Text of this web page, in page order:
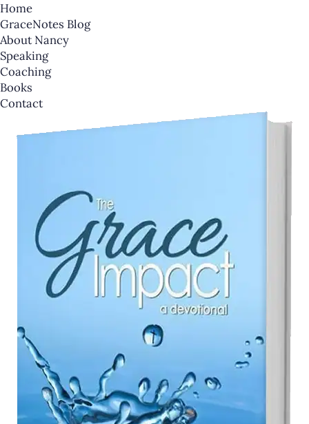
Home
GraceNotes Blog
About Nancy
Speaking
Coaching
Books
Contact